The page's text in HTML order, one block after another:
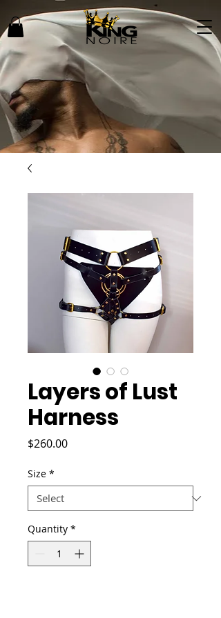
Layers of Lust
Harness
$260.00Price
Size *
Quantity *